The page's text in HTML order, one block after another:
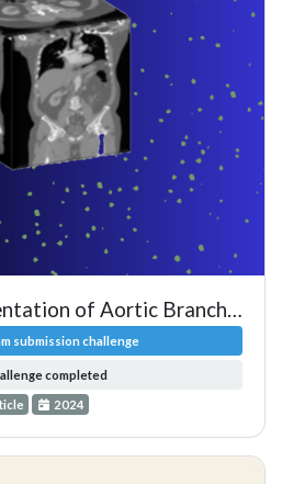
submission challenge
completed
2024